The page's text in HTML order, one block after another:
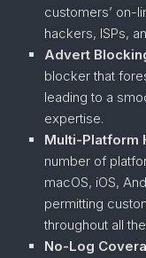
customers’ on-
hackers, ISPs,
Advert
blocker that
leading to a
expertise.
Multi-Platform
number of
macOS, iOS,
permitting
throughout all
No-Log